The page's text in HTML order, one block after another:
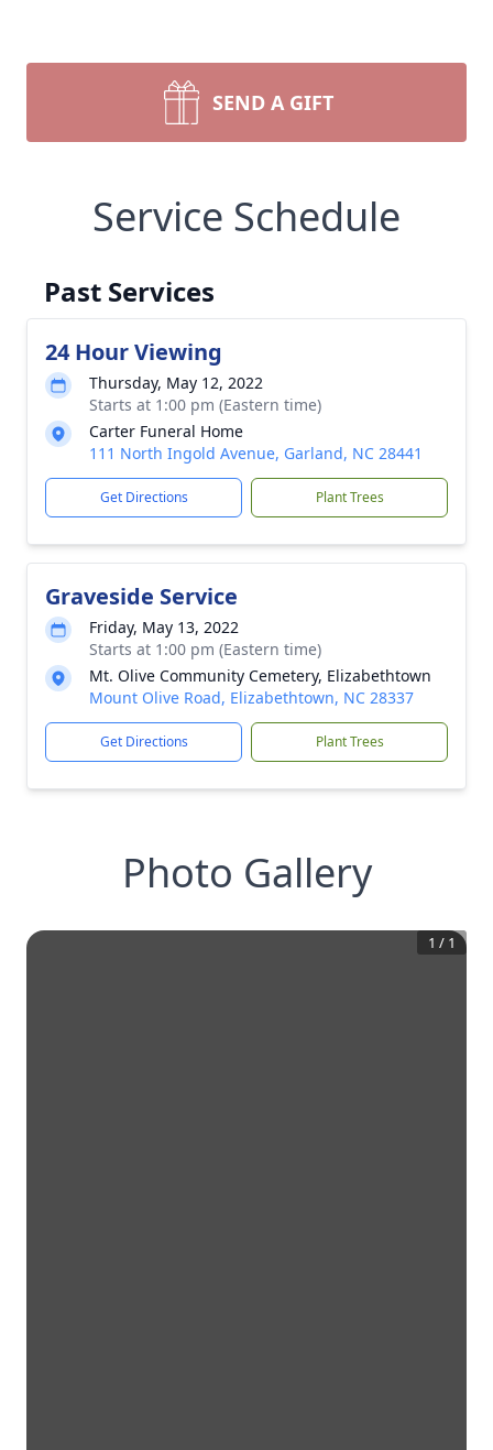
SEND A GIFT
Service Schedule
Past Services
24 Hour Viewing
Thursday, May 12, 2022
Starts at 1:00 pm (Eastern time)
Carter Funeral Home
111 North Ingold Avenue, Garland, NC 28441
Get Directions Plant Trees
Graveside Service
Friday, May 13, 2022
Starts at 1:00 pm (Eastern time)
Mt. Olive Community Cemetery, Elizabethtown
Mount Olive Road, Elizabethtown, NC 28337
Get Directions Plant Trees
Photo Gallery
1 / 1